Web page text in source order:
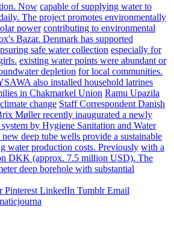
Now capable of supplying water to
The project promotes environmentally
power contributing to environmental
Bazar. Denmark has supported
safe water collection especially for
existing water points were abundant or
depletion for local communities.
also installed household latrines
in Chakmarkel Union Ramu Upazila
change Staff Correspondent Danish
Møller recently inaugurated a newly
by Hygiene Sanitation and Water
new deep tube wells provide a sustainable
water production costs. Previously with a
DKK (approx. 7.5 million USD). The
deep borehole with substantial
Pinterest LinkedIn Tumblr Email